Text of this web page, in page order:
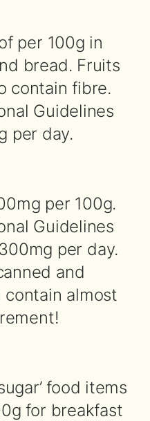
per 100g in
bread. Fruits
contain fibre.
Guidelines
per day.
per 100g.
Guidelines
per day.
and
almost
food items
for breakfast